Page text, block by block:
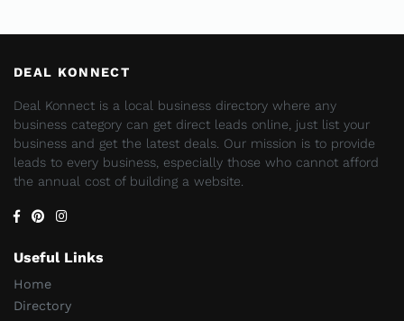
DEAL KONNECT
Deal Konnect is a local business directory where any
business category can get direct leads online, just list your
business and get the latest deals. Our mission is to provide
leads to every business, especially those who cannot afford
the annual cost of building a website.
Useful Links
Home
Directory